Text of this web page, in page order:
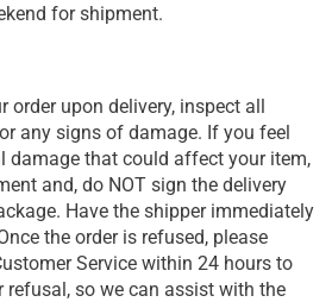
for shipment.
order upon delivery, inspect all
any signs of damage. If you feel
damage that could affect your item,
and, do NOT sign the delivery
Have the shipper immediately
the order is refused, please
Service within 24 hours to
so we can assist with the